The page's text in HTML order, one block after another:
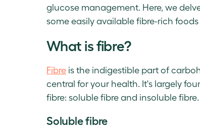
glucose management. Here, we
some easily available fibre-rich foods
What is fibre?
Fibre is the indigestible part of
central for your health. It's largely
fibre: soluble fibre and insoluble fibre.
Soluble fibre